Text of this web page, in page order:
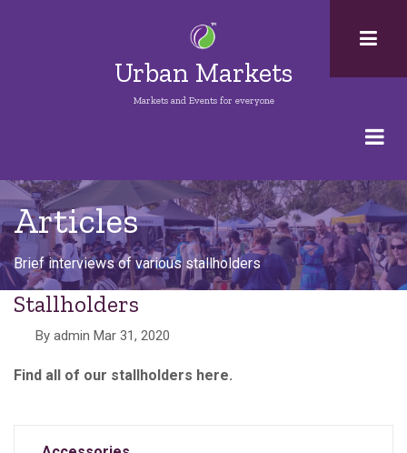
Urban Markets
Markets and Events for everyone
Articles
Brief interviews of various stallholders
Stallholders
By admin Mar 31, 2020
Find all of our stallholders here.